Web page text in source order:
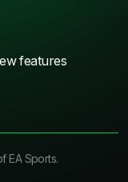
features
EA Sports.